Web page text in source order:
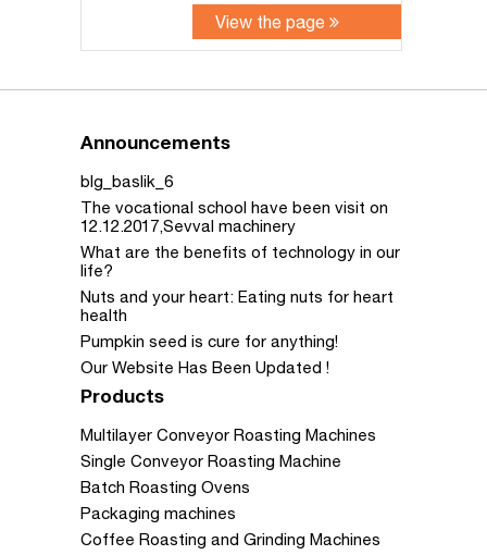
View the page
Announcements
blg_baslik_6
The vocational school have been visit on
12.12.2017,Sevval machinery
What are the benefits of technology in our
life?
Nuts and your heart: Eating nuts for heart
health
Pumpkin seed is cure for anything!
Our Website Has Been Updated !
Products
Multilayer Conveyor Roasting Machines
Single Conveyor Roasting Machine
Batch Roasting Ovens
Packaging machines
Coffee Roasting and Grinding Machines